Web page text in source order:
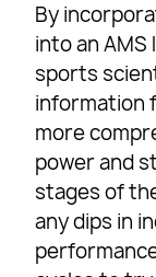
By
into an AMS
sports
information
more
power and
stages of
any dips in